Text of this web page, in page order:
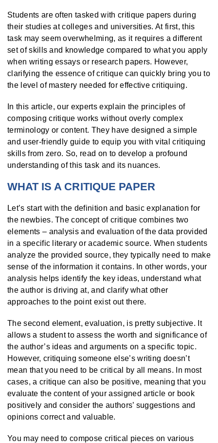
Students are often tasked with critique papers during
their studies at colleges and universities. At first, this
task may seem overwhelming, as it requires a different
set of skills and knowledge compared to what you apply
when writing essays or research papers. However,
clarifying the essence of critique can quickly bring you to
the level of mastery needed for effective critiquing.
In this article, our experts explain the principles of
composing critique works without overly complex
terminology or content. They have designed a simple
and user-friendly guide to equip you with vital critiquing
skills from zero. So, read on to develop a profound
understanding of this task and its nuances.
WHAT IS A CRITIQUE PAPER
Let’s start with the definition and basic explanation for
the newbies. The concept of critique combines two
elements – analysis and evaluation of the data provided
in a specific literary or academic source. When students
analyze the provided source, they typically need to make
sense of the information it contains. In other words, your
analysis helps identify the key ideas, understand what
the author is driving at, and clarify what other
approaches to the point exist out there.
The second element, evaluation, is pretty subjective. It
allows a student to assess the worth and significance of
the author’s ideas and arguments on a specific topic.
However, critiquing someone else’s writing doesn’t
mean that you need to be critical by all means. In most
cases, a critique can also be positive, meaning that you
evaluate the content of your assigned article or book
positively and consider the authors’ suggestions and
opinions correct and valuable.
You may need to compose critical pieces on various